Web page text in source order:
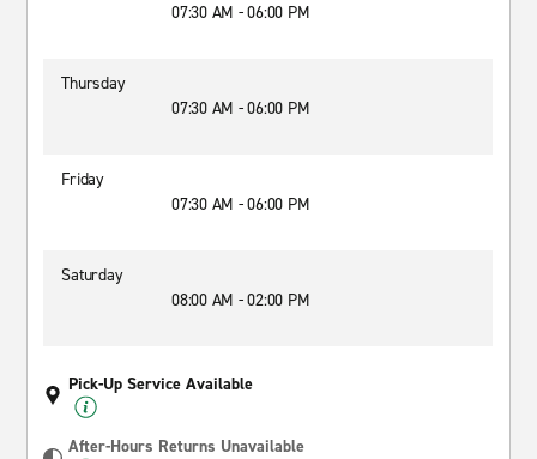
07:30 AM - 06:00 PM
Thursday
07:30 AM - 06:00 PM
Friday
07:30 AM - 06:00 PM
Saturday
08:00 AM - 02:00 PM
Pick-Up Service Available
After-Hours Returns Unavailable